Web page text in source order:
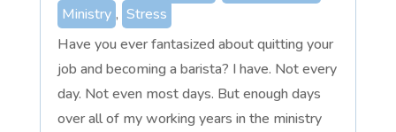
Ministry , Stress
Have you ever fantasized about quitting your
job and becoming a barista? I have. Not every
day. Not even most days. But enough days
over all of my working years in the ministry